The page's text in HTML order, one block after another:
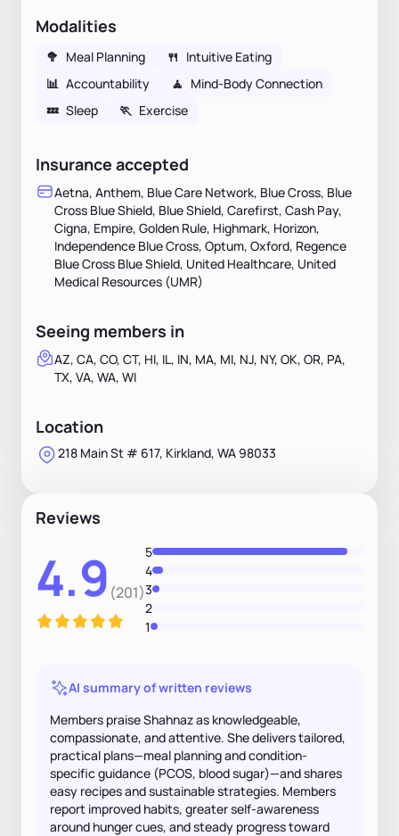
Modalities
🥦 Meal Planning 🍴 Intuitive Eating
📊 Accountability 🧘 Mind-Body Connection
💤 Sleep 🏃 Exercise
Insurance accepted
Aetna, Anthem, Blue Care Network, Blue Cross, Blue
Cross Blue Shield, Blue Shield, Carefirst, Cash Pay,
Cigna, Empire, Golden Rule, Highmark, Horizon,
Independence Blue Cross, Optum, Oxford, Regence
Blue Cross Blue Shield, United Healthcare, United
Medical Resources (UMR)
Seeing members in
AZ, CA, CO, CT, HI, IL, IN, MA, MI, NJ, NY, OK, OR, PA,
TX, VA, WA, WI
Location
218 Main St # 617, Kirkland, WA 98033
Reviews
4.9 (201)
5
4
3
2
1
AI summary of written reviews
Members praise Shahnaz as knowledgeable,
compassionate, and attentive. She delivers tailored,
practical plans—meal planning and condition-
specific guidance (PCOS, blood sugar)—and shares
easy recipes and sustainable strategies. Members
report improved habits, greater self-awareness
around hunger cues, and steady progress toward